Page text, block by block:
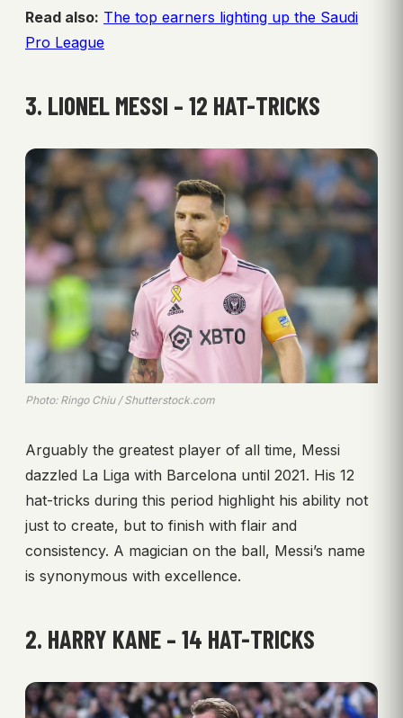
Read also: The top earners lighting up the Saudi
Pro League
3. LIONEL MESSI – 12 HAT-TRICKS
Photo: Ringo Chiu / Shutterstock.com
Arguably the greatest player of all time, Messi
dazzled La Liga with Barcelona until 2021. His 12
hat-tricks during this period highlight his ability not
just to create, but to finish with flair and
consistency. A magician on the ball, Messi’s name
is synonymous with excellence.
2. HARRY KANE – 14 HAT-TRICKS